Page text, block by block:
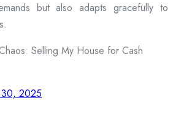
but also adapts gracefully to
30, 2025